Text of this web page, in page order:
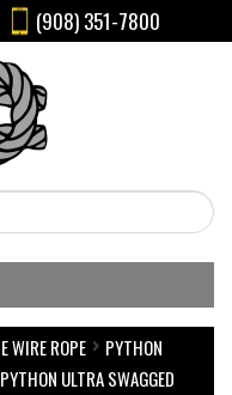
(908) 351-7800
WIRE ROPE
PYTHON
ULTRA SWAGGED